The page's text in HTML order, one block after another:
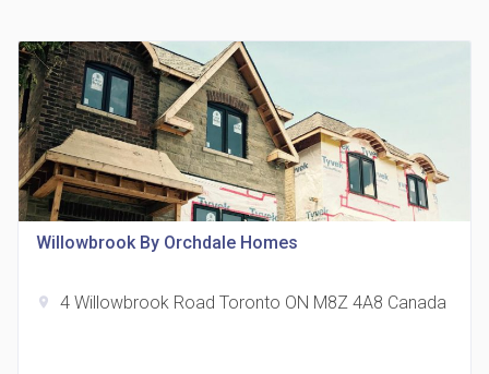
Richview Square Condos
location_on 4620 Eglinton Ave W
Willowbrook By Orchdale Homes
location_on 4 Willowbrook Road Toronto ON M8Z 4A8 Canada